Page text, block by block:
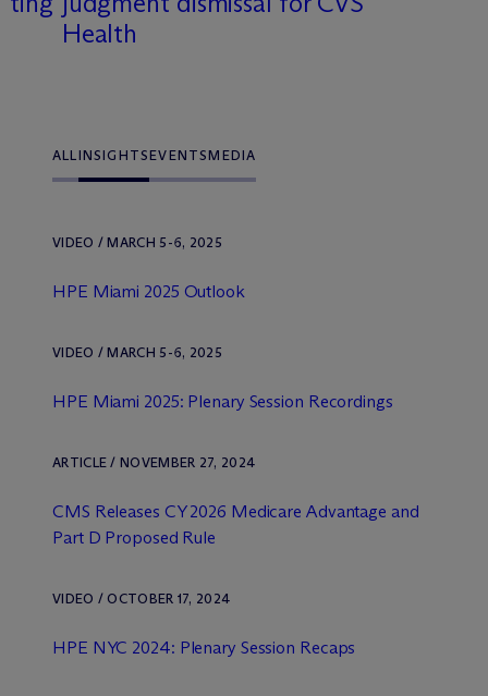
Health
ALLINSIGHTSEVENTSMEDIA
VIDEO / MARCH 5-6, 2025
HPE Miami 2025 Outlook
VIDEO / MARCH 5-6, 2025
HPE Miami 2025: Plenary Session Recordings
ARTICLE / NOVEMBER 27, 2024
CMS Releases CY 2026 Medicare Advantage and
Part D Proposed Rule
VIDEO / OCTOBER 17, 2024
HPE NYC 2024: Plenary Session Recaps